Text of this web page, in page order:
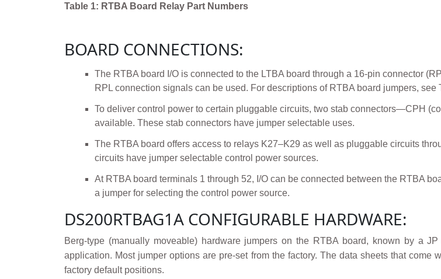
Table 1: RTBA Board Relay Part Numbers
BOARD CONNECTIONS:
The RTBA board I/O is connected to the LTBA board through a 16-pin connector
RPL connection signals can be used. For descriptions of RTBA board jumpers,
To deliver control power to certain pluggable circuits, two stab connectors—CPH
available. These stab connectors have jumper selectable uses.
The RTBA board offers access to relays K27–K29 as well as pluggable circuits
circuits have jumper selectable control power sources.
At RTBA board terminals 1 through 52, I/O can be connected between the RTBA
a jumper for selecting the control power source.
DS200RTBAG1A CONFIGURABLE HARDWARE:
Berg-type (manually moveable) hardware jumpers on the RTBA board, known by a
application. Most jumper options are pre-set from the factory. The data sheets that
factory default positions.